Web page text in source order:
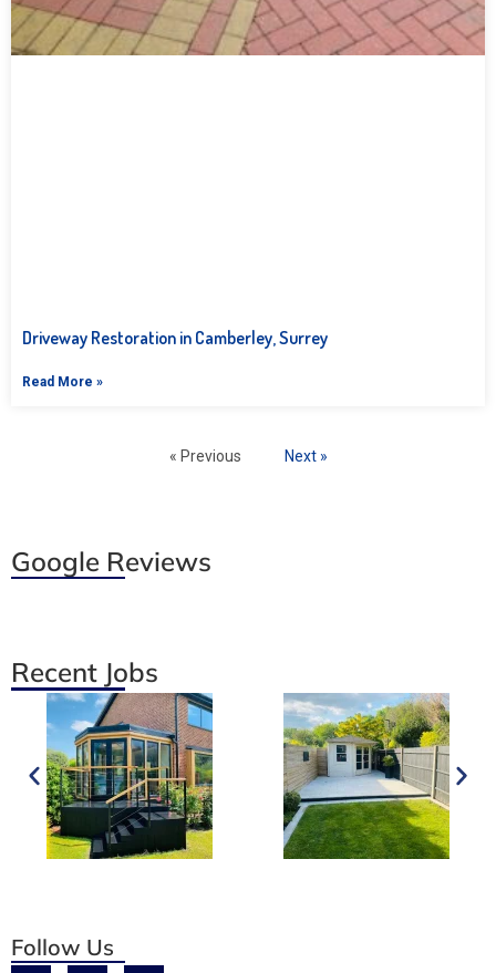
Driveway Restoration in Camberley, Surrey
Read More »
« Previous Next »
Google Reviews
Recent Jobs
Follow Us